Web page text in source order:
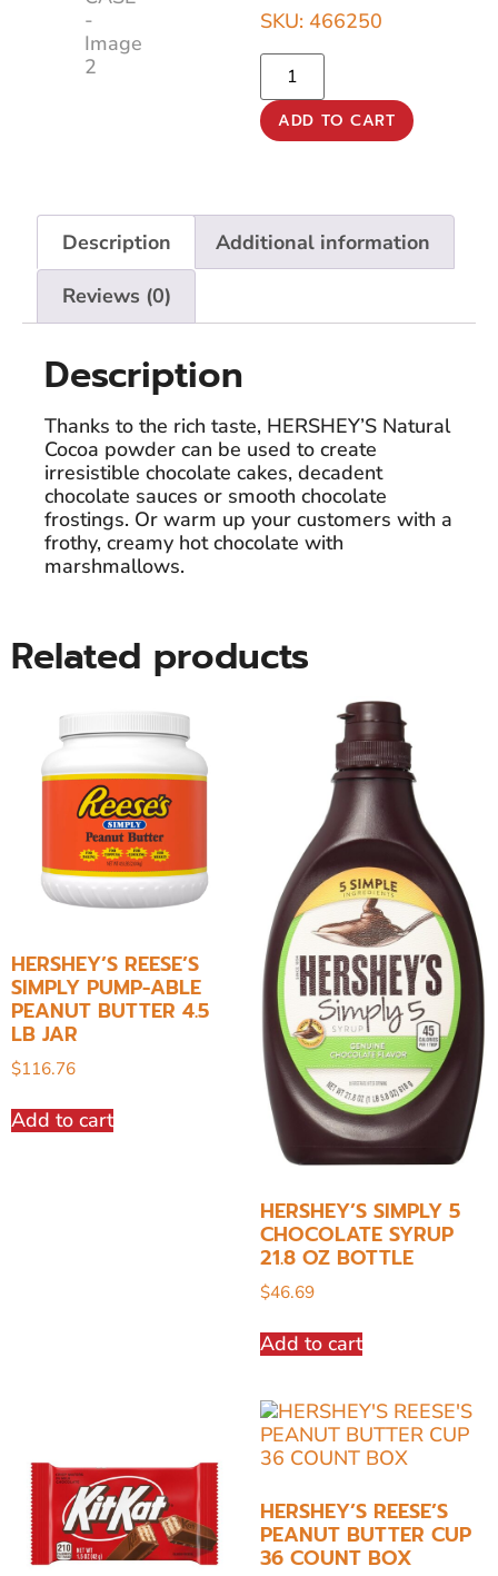
SKU: 466250
ADD TO CART
Description Additional information
Reviews (0)
Description
Thanks to the rich taste, HERSHEY’S Natural
Cocoa powder can be used to create
irresistible chocolate cakes, decadent
chocolate sauces or smooth chocolate
frostings. Or warm up your customers with a
frothy, creamy hot chocolate with
marshmallows.
Related products
HERSHEY’S REESE’S
SIMPLY PUMP-ABLE
PEANUT BUTTER 4.5
LB JAR
$116.76
Add to cart
HERSHEY’S SIMPLY 5
CHOCOLATE SYRUP
21.8 OZ BOTTLE
$46.69
Add to cart
HERSHEY’S REESE’S
PEANUT BUTTER CUP
36 COUNT BOX